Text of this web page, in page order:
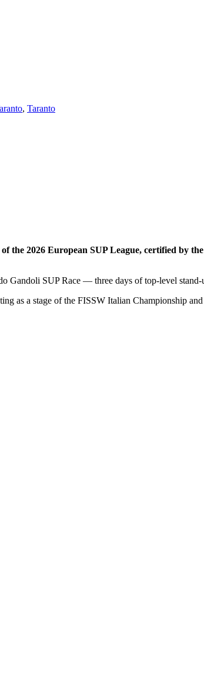
, Taranto
the 2026 European SUP League, certified by
SUP Race — three days of top-level
as a stage of the FISSW Italian Championship